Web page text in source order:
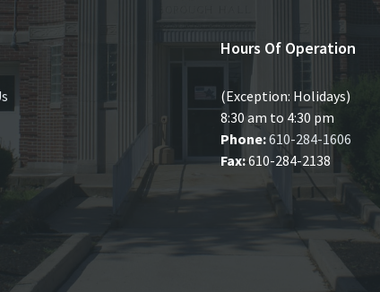
Hours Of Operation
(Exception: Holidays)
8:30 am to 4:30 pm
Phone:610-284-1606
Fax:610-284-2138